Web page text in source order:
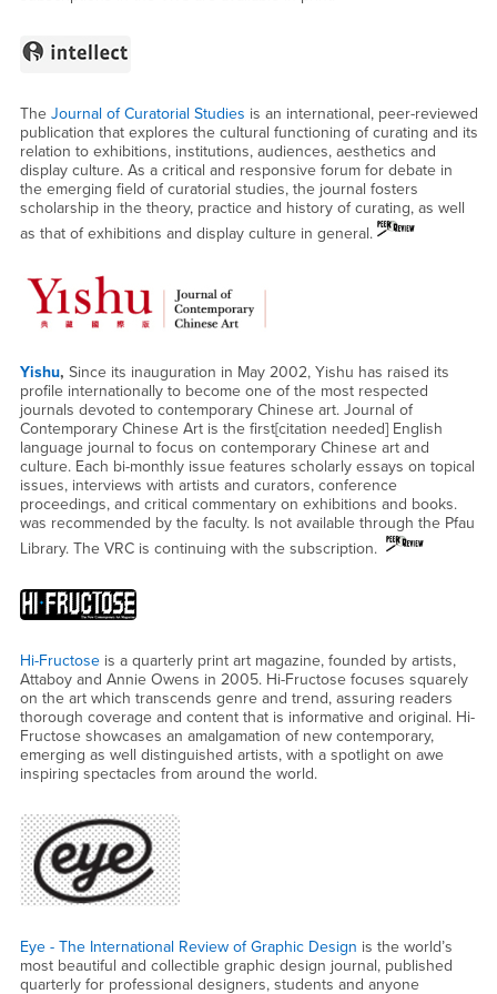
The Journal of Curatorial Studies is an international, peer-reviewed
publication that explores the cultural functioning of curating and its
relation to exhibitions, institutions, audiences, aesthetics and
display culture. As a critical and responsive forum for debate in
the emerging field of curatorial studies, the journal fosters
scholarship in the theory, practice and history of curating, as well
as that of exhibitions and display culture in general.
Yishu, Since its inauguration in May 2002, Yishu has raised its
profile internationally to become one of the most respected
journals devoted to contemporary Chinese art. Journal of
Contemporary Chinese Art is the first[citation needed] English
language journal to focus on contemporary Chinese art and
culture. Each bi-monthly issue features scholarly essays on topical
issues, interviews with artists and curators, conference
proceedings, and critical commentary on exhibitions and books.
was recommended by the faculty. Is not available through the Pfau
Library. The VRC is continuing with the subscription.
Hi-Fructoseis a quarterly print art magazine, founded by artists,
Attaboy and Annie Owens in 2005. Hi-Fructose focuses squarely
on the art which transcends genre and trend, assuring readers
thorough coverage and content that is informative and original. Hi-
Fructose showcases an amalgamation of new contemporary,
emerging as well distinguished artists, with a spotlight on awe
inspiring spectacles from around the world.
Eye - The International Review of Graphic Design is the world’s
most beautiful and collectible graphic design journal, published
quarterly for professional designers, students and anyone